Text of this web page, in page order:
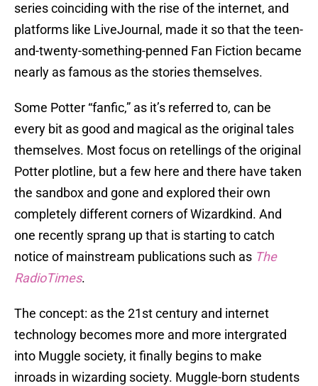
series coinciding with the rise of the internet, and
platforms like LiveJournal, made it so that the teen-
and-twenty-something-penned Fan Fiction became
nearly as famous as the stories themselves.
Some Potter “fanfic,” as it’s referred to, can be
every bit as good and magical as the original tales
themselves. Most focus on retellings of the original
Potter plotline, but a few here and there have taken
the sandbox and gone and explored their own
completely different corners of Wizardkind. And
one recently sprang up that is starting to catch
notice of mainstream publications such as The
RadioTimes.
The concept: as the 21st century and internet
technology becomes more and more intergrated
into Muggle society, it finally begins to make
inroads in wizarding society. Muggle-born students